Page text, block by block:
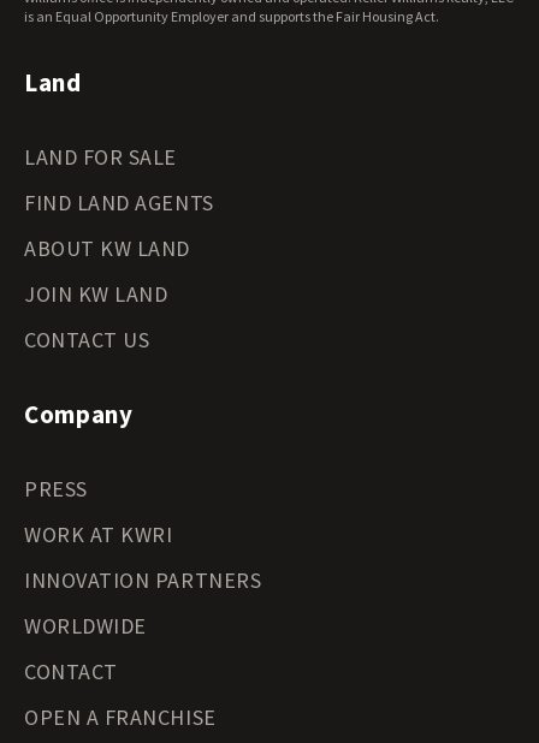
Wyoming Land for Sale
is an Equal Opportunity Employer and supports the Fair Housing Act.
Land
LAND FOR SALE
FIND LAND AGENTS
ABOUT KW LAND
JOIN KW LAND
CONTACT US
Company
PRESS
WORK AT KWRI
INNOVATION PARTNERS
WORLDWIDE
CONTACT
OPEN A FRANCHISE